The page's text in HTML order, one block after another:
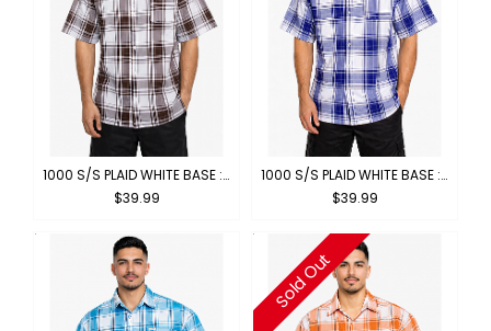
1000 S/S PLAID WHITE BASE : WHITE-BROWN
$39.99
1000 S/S PLAID WHITE BASE : WHITE-ROYAL
$39.99
Sold Out